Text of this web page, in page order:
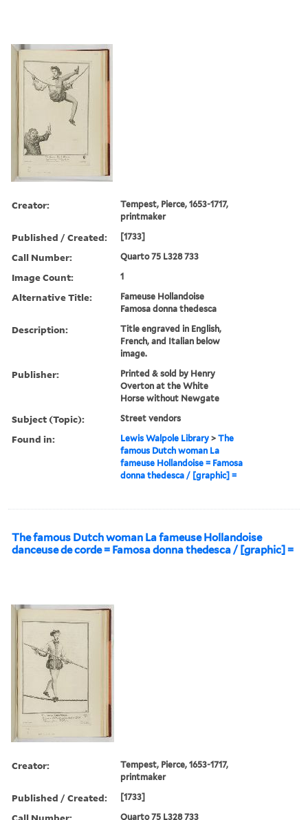
Creator:
Tempest, Pierce, 1653-1717,
printmaker
Published / Created: [1733]
Call Number: Quarto 75 L328 733
Image Count: 1
Alternative Title:
Fameuse Hollandoise
Famosa donna thedesca
Description:
Title engraved in English,
French, and Italian below
image.
Publisher:
Printed & sold by Henry
Overton at the White
Horse without Newgate
Subject (Topic): Street vendors
Found in: Lewis Walpole Library >The
famous Dutch woman La
fameuse Hollandoise = Famosa
donna thedesca / [graphic] =
The famous Dutch woman La fameuse Hollandoise
danceuse de corde = Famosa donna thedesca / [graphic] =
Creator:
Tempest, Pierce, 1653-1717,
printmaker
Published / Created: [1733]
Quarto 75 L328 733